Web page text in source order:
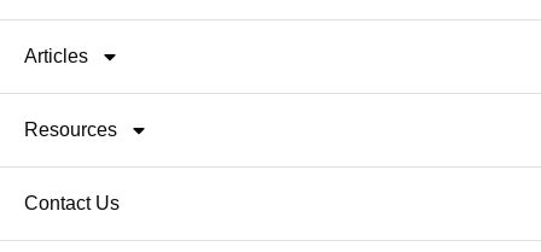
Articles
Resources
Contact Us